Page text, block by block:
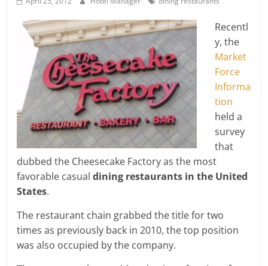
Recentl
y, the
Market
Force
Informa
tion
held a
survey
that
dubbed the Cheesecake Factory as the most
favorable casualdining restaurants in the United
States.
The restaurant chain grabbed the title for two
times as previously back in 2010, the top position
was also occupied by the company.